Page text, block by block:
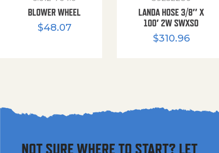
BLOWER WHEEL
$48.07
LANDA HOSE 3/8″ X
100′ 2W SWXSO
$310.96
NOT SURE WHERE TO START? LET